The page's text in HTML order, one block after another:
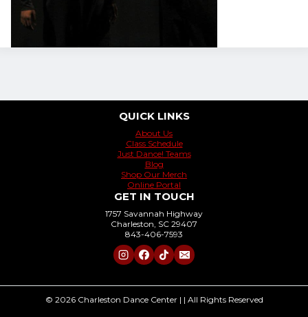
QUICK LINKS
About Us
Class Schedule
Just Dance! Teams
Blog
Shop Our Merch
Online Portal
GET IN TOUCH
1757 Savannah Highway
Charleston, SC 29407
843-406-7593
© 2026 Charleston Dance Center | | All Rights Reserved